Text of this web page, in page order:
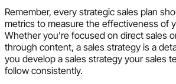
Remember, every strategic sales plan
metrics to measure the effectiveness of
Whether you're focused on direct sales
through content, a sales strategy is a
you develop a sales strategy your sales
follow consistently.